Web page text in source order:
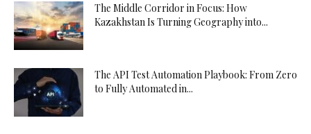
The Middle Corridor in Focus: How
Kazakhstan Is Turning Geography into...
The API Test Automation Playbook: From Zero
to Fully Automated in...